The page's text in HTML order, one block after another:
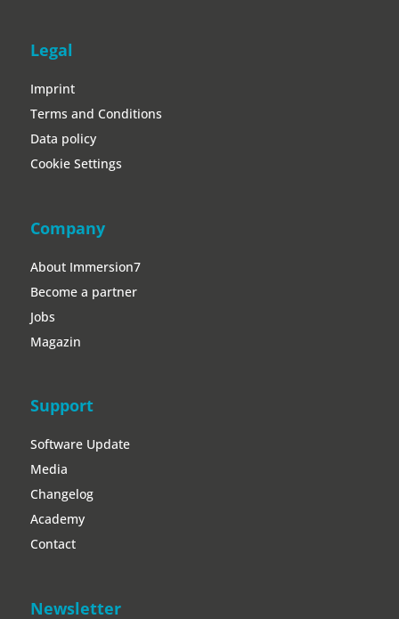
Legal
Imprint
Terms and Conditions
Data policy
Cookie Settings
Company
About Immersion7
Become a partner
Jobs
Magazin
Support
Software Update
Media
Changelog
Academy
Contact
Newsletter